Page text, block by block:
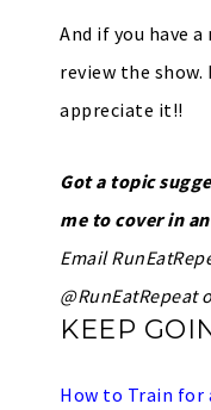
And if you have
review the
appreciate it!!
Got a topic
me to cover in
Email
@RunEatRepeat
KEEP
How to Train for